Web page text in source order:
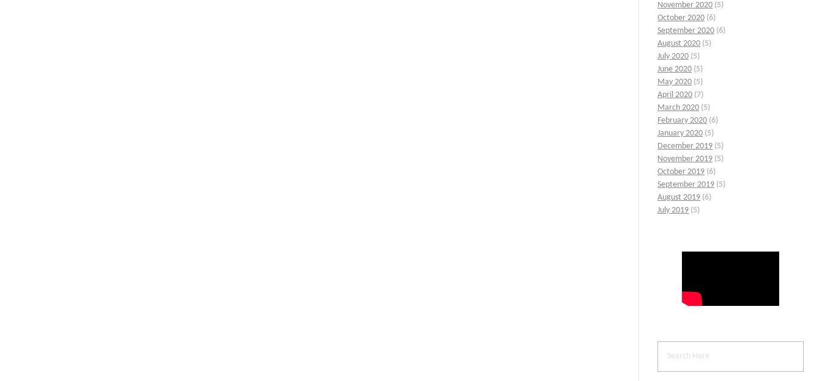
November 2020 (5)
October 2020 (6)
September 2020 (6)
August 2020 (5)
July 2020 (5)
June 2020 (5)
May 2020 (5)
April 2020 (7)
March 2020 (5)
February 2020 (6)
January 2020 (5)
December 2019 (5)
November 2019 (5)
October 2019 (6)
September 2019 (5)
August 2019 (6)
July 2019 (5)